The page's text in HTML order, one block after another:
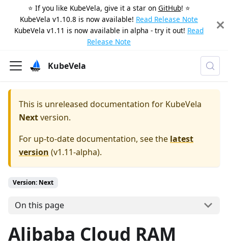
⭐️ If you like KubeVela, give it a star on GitHub! ⭐️
KubeVela v1.10.8 is now available! Read Release Note
KubeVela v1.11 is now available in alpha - try it out! Read
Release Note
KubeVela
This is unreleased documentation for KubeVela
Nextversion.
For up-to-date documentation, see the latest
version (v1.11-alpha).
Version: Next
On this page
Alibaba Cloud RAM